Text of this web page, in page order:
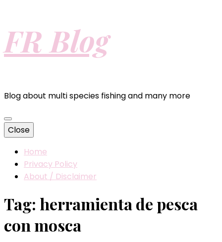
FR Blog
Blog about multi species fishing and many more
Close
Home
Privacy Policy
About / Disclaimer
Tag: herramienta de pesca
con mosca